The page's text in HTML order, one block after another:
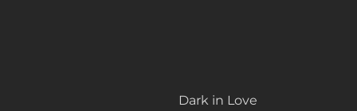
Dark in Love